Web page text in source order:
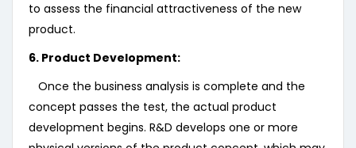
to assess the financial attractiveness of the new
product.
6. Product Development:
Once the business analysis is complete and the
concept passes the test, the actual product
development begins. R&D develops one or more